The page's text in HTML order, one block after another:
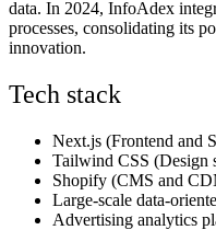
data. In 2024, InfoAdex
processes, consolidating its
innovation.
Tech stack
Next.js (Frontend and
Tailwind CSS (Design
Shopify (CMS and
Large-scale data-
Advertising analytics